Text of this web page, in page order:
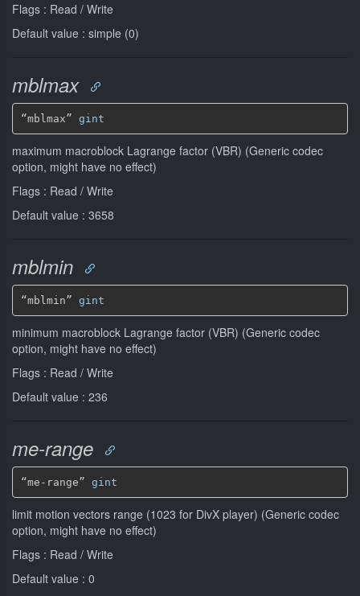
Flags : Read / Write
Default value : simple (0)
mblmax
“mblmax” gint
maximum macroblock Lagrange factor (VBR) (Generic codec
option, might have no effect)
Flags : Read / Write
Default value : 3658
mblmin
“mblmin” gint
minimum macroblock Lagrange factor (VBR) (Generic codec
option, might have no effect)
Flags : Read / Write
Default value : 236
me-range
“me-range” gint
limit motion vectors range (1023 for DivX player) (Generic codec
option, might have no effect)
Flags : Read / Write
Default value : 0